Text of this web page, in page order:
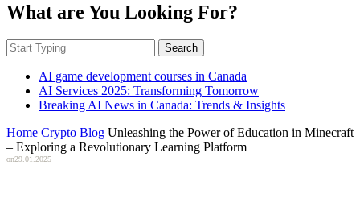
What are You Looking For?
Search
AI game development courses in Canada
AI Services 2025: Transforming Tomorrow
Breaking AI News in Canada: Trends & Insights
Home Crypto Blog Unleashing the Power of Education in Minecraft
– Exploring a Revolutionary Learning Platform
on29.01.2025